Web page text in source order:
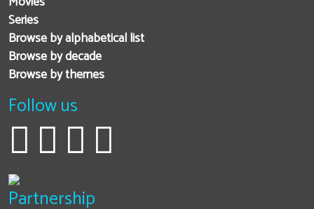
Series
Browse by alphabetical list
Browse by decade
Browse by themes
Follow us
Partnership